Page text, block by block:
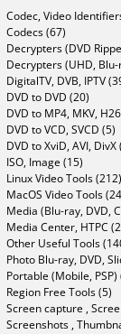
Codec, Video
Codecs (67)
Decrypters (DVD
Decrypters (UHD,
DigitalTV, DVB, IPTV
DVD to DVD (20)
DVD to MP4, MKV,
DVD to VCD, SVCD (5)
DVD to XviD, AVI, DivX
ISO, Image (15)
Linux Video Tools (212)
MacOS Video Tools
Media (Blu-ray, DVD,
Media Center, HTPC
Other Useful Tools
Photo Blu-ray, DVD,
Portable (Mobile, PSP)
Region Free Tools (5)
Screen capture ,
Screenshots ,